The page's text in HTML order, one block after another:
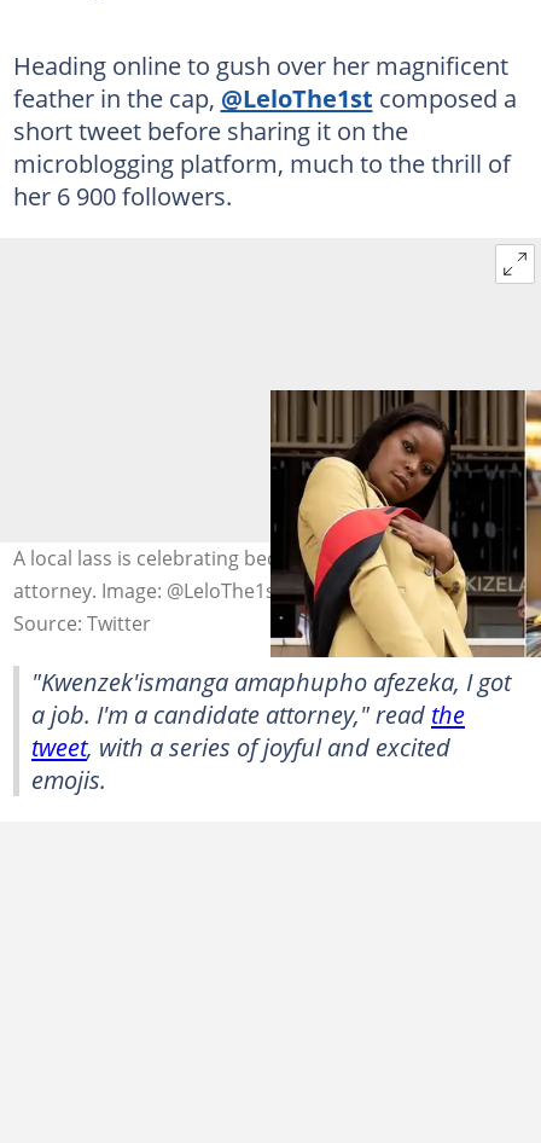
Heading online to gush over her magnificent
feather in the cap, @LeloThe1st composed a
short tweet before sharing it on the
microblogging platform, much to the thrill of
her 6 900 followers.
A local lass is celebrating becoming a candidate
attorney. Image: @LeloThe1st
Source: Twitter
"Kwenzek'ismanga amaphupho afezeka, I got
a job. I'm a candidate attorney," read the
tweet, with a series of joyful and excited
emojis.